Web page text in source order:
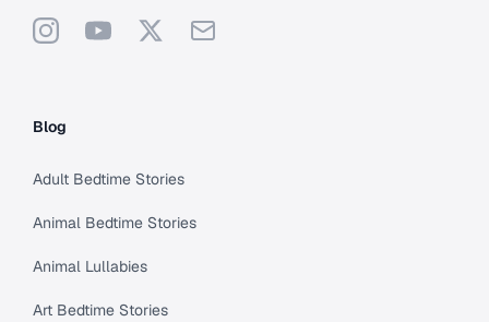
InstagramYouTube
X Support
Blog
Adult Bedtime Stories
Animal Bedtime Stories
Animal Lullabies
Art Bedtime Stories